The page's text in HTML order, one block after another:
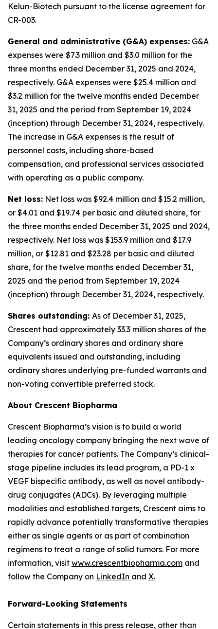
Kelun-Biotech pursuant to the license agreement for
CR-003.
General and administrative (G&A) expenses: G&A
expenses were $7.3 million and $3.0 million for the
three months ended December 31, 2025 and 2024,
respectively. G&A expenses were $25.4 million and
$3.2 million for the twelve months ended December
31, 2025 and the period from September 19, 2024
(inception) through December 31, 2024, respectively.
The increase in G&A expenses is the result of
personnel costs, including share-based
compensation, and professional services associated
with operating as a public company.
Net loss: Net loss was $92.4 million and $15.2 million,
or $4.01 and $19.74 per basic and diluted share, for
the three months ended December 31, 2025 and 2024,
respectively. Net loss was $153.9 million and $17.9
million, or $12.81 and $23.28 per basic and diluted
share, for the twelve months ended December 31,
2025 and the period from September 19, 2024
(inception) through December 31, 2024, respectively.
Shares outstanding: As of December 31, 2025,
Crescent had approximately 33.3 million shares of the
Company’s ordinary shares and ordinary share
equivalents issued and outstanding, including
ordinary shares underlying pre-funded warrants and
non-voting convertible preferred stock.
About Crescent Biopharma
Crescent Biopharma’s vision is to build a world
leading oncology company bringing the next wave of
therapies for cancer patients. The Company’s clinical-
stage pipeline includes its lead program, a PD-1 x
VEGF bispecific antibody, as well as novel antibody-
drug conjugates (ADCs). By leveraging multiple
modalities and established targets, Crescent aims to
rapidly advance potentially transformative therapies
either as single agents or as part of combination
regimens to treat a range of solid tumors. For more
information, visit www.crescentbiopharma.com and
follow the Company on LinkedIn and X.
Forward-Looking Statements
Certain statements in this press release, other than